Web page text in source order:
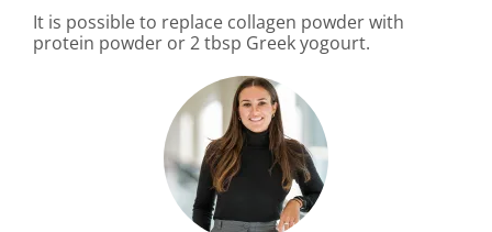
It is possible to replace collagen powder with
protein powder or 2 tbsp Greek yogourt.